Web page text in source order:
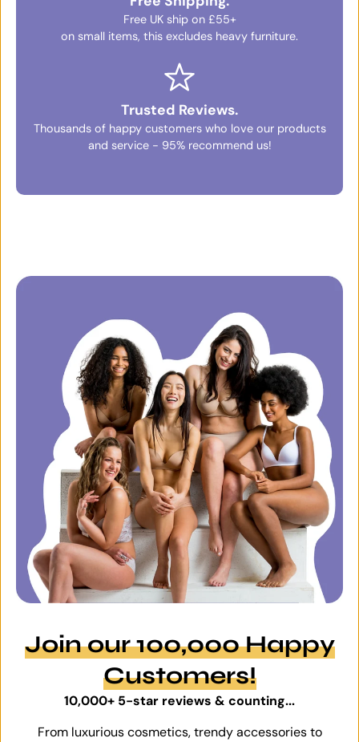
Free UK ship on £55+
on small items, this excludes heavy furniture.
Trusted Reviews.
Thousands of happy customers who love our products
and service - 95% recommend us!
Join our 100,000 Happy
Customers!
10,000+ 5-star reviews & counting...
From luxurious cosmetics, trendy accessories to